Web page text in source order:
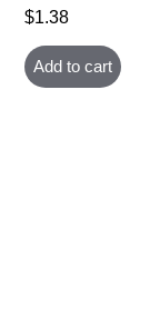
$1.38
Add to cart